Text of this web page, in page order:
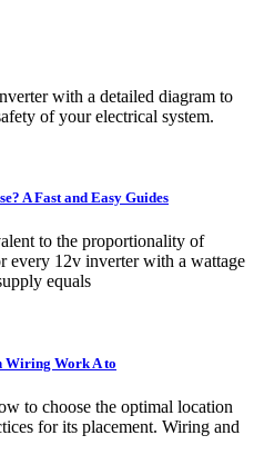
with a detailed diagram to
of your electrical system.
A Fast and Easy Guides
to the proportionality of
every 12v inverter with a wattage
equals
Wiring Work A to
to choose the optimal location
for its placement. Wiring and